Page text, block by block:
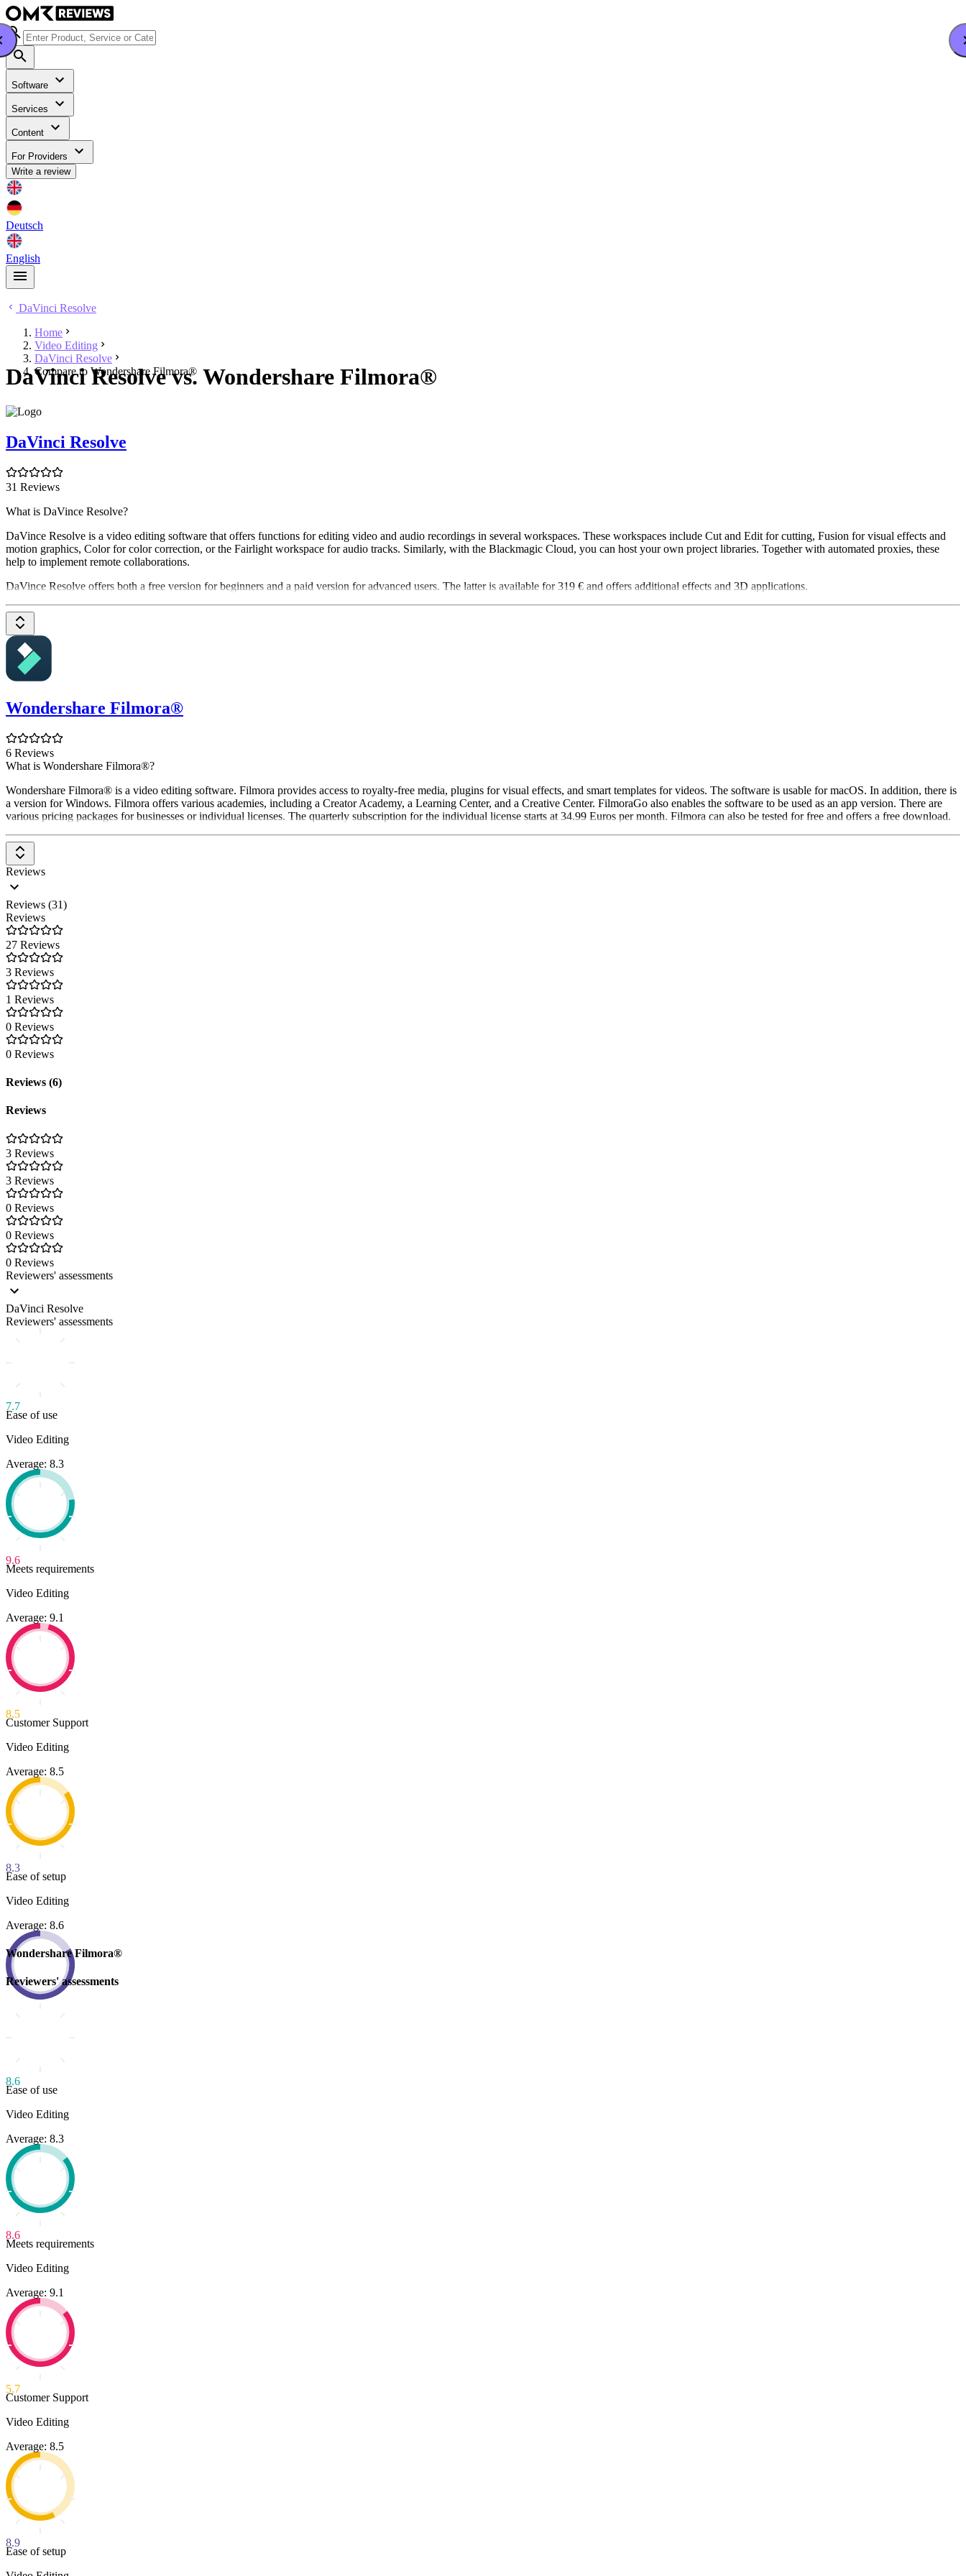
Software
Services
Content
For Providers
Write a review
Deutsch
English
DaVinci Resolve
Home
Video Editing
DaVinci Resolve
Compare to Wondershare Filmora®
DaVinci Resolve vs. Wondershare Filmora®
DaVinci Resolve
31 Reviews
What is DaVince Resolve?
DaVince Resolve is a video editing software that offers functions for editing video and audio recordings in several workspaces. These workspaces include Cut and Edit for cutting, Fusion for visual effects and
motion graphics, Color for color correction, or the Fairlight workspace for audio tracks. Similarly, with the Blackmagic Cloud, you can host your own project libraries. Together with automated proxies, these
help to implement remote collaborations.
DaVince Resolve offers both a free version for beginners and a paid version for advanced users. The latter is available for 319 € and offers additional effects and 3D applications.
Wondershare Filmora®
6 Reviews
What is Wondershare Filmora®?
Wondershare Filmora® is a video editing software. Filmora provides access to royalty-free media, plugins for visual effects, and smart templates for videos. The software is usable for macOS. In addition, there is
a version for Windows. Filmora offers various academies, including a Creator Academy, a Learning Center, and a Creative Center. FilmoraGo also enables the software to be used as an app version. There are
various pricing packages for businesses or individual licenses. The quarterly subscription for the individual license starts at 34.99 Euros per month. Filmora can also be tested for free and offers a free download.
Reviews
Reviews (31)
Reviews
27 Reviews
3 Reviews
1 Reviews
0 Reviews
0 Reviews
Reviews (6)
Reviews
3 Reviews
3 Reviews
0 Reviews
0 Reviews
0 Reviews
Reviewers' assessments
DaVinci Resolve
Reviewers' assessments
7.7
Ease of use
Video Editing
Average: 8.3
9.6
Meets requirements
Video Editing
Average: 9.1
8.5
Customer Support
Video Editing
Average: 8.5
8.3
Ease of setup
Video Editing
Average: 8.6
Wondershare Filmora®
Reviewers' assessments
8.6
Ease of use
Video Editing
Average: 8.3
8.6
Meets requirements
Video Editing
Average: 9.1
5.7
Customer Support
Video Editing
Average: 8.5
8.9
Ease of setup